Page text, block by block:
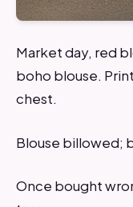
Market day, red
boho blouse.
chest.
Blouse billowed;
Once bought